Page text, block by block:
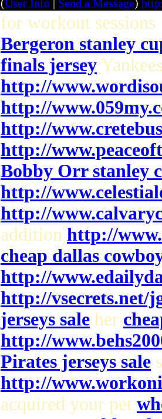
(User Info Send a Message)
for workout
Bergeron stanley
finals jersey
http://
http://
http://
http://
Bobby Orr stanley
http://
http://
addition http://
cheap dallas
http://
http://vsecrets.net/
jerseys sale her
http://
Pirates jerseys sale
http://
acquired your pet